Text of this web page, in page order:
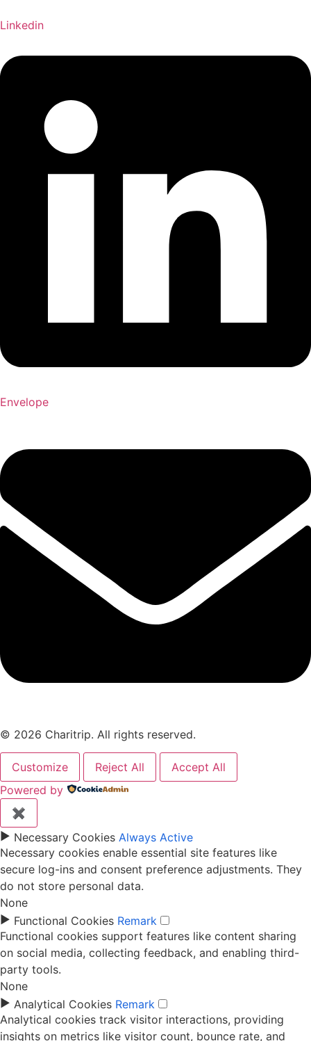
Linkedin
Envelope
© 2026 Charitrip. All rights reserved.
Customize Reject All
Accept All
Powered by
✖
► Necessary Cookies Always Active
Necessary cookies enable essential site features like
secure log-ins and consent preference adjustments. They
do not store personal data.
None
► Functional Cookies Remark
Functional cookies support features like content sharing
on social media, collecting feedback, and enabling third-
party tools.
None
► Analytical Cookies Remark
Analytical cookies track visitor interactions, providing
insights on metrics like visitor count, bounce rate, and